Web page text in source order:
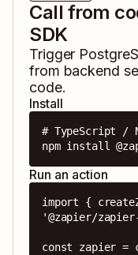
Call from
SDK
Trigger
from backend
code.
Install
# TypeScript /
npm install
Run an action
import {
'@zapier/
const zapier =